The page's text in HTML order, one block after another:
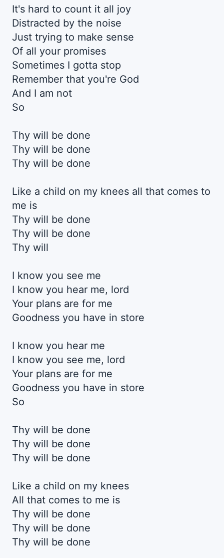
It's hard to count it all joy
Distracted by the noise
Just trying to make sense
Of all your promises
Sometimes I gotta stop
Remember that you're God
And I am not
So
Thy will be done
Thy will be done
Thy will be done
Like a child on my knees all that comes to
me is
Thy will be done
Thy will be done
Thy will
I know you see me
I know you hear me, lord
Your plans are for me
Goodness you have in store
I know you hear me
I know you see me, lord
Your plans are for me
Goodness you have in store
So
Thy will be done
Thy will be done
Thy will be done
Like a child on my knees
All that comes to me is
Thy will be done
Thy will be done
Thy will be done